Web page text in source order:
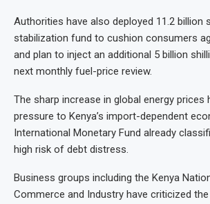
Authorities have also deployed 11.2 billion
stabilization fund to cushion consumers
and plan to inject an additional 5 billion
next monthly fuel-price review.
The sharp increase in global energy prices
pressure to Kenya’s import-dependent
International Monetary Fund already
high risk of debt distress.
Business groups including the Kenya
Commerce and Industry have criticized